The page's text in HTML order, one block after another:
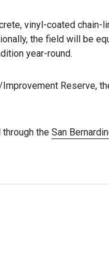
vinyl-coated chain-
the field will be
year-round.
Reserve,
the San